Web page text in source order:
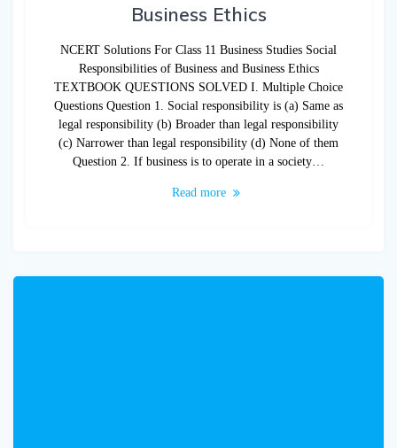
Business Ethics
NCERT Solutions For Class 11 Business Studies Social
Responsibilities of Business and Business Ethics
TEXTBOOK QUESTIONS SOLVED I. Multiple Choice
Questions Question 1. Social responsibility is (a) Same as
legal responsibility (b) Broader than legal responsibility
(c) Narrower than legal responsibility (d) None of them
Question 2. If business is to operate in a society…
Read more